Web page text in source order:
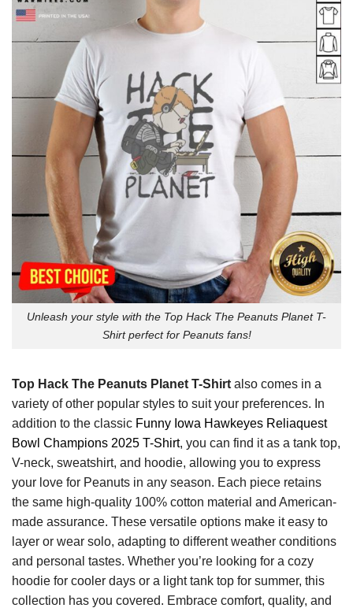
Unleash your style with the Top Hack The Peanuts Planet T-
Shirt perfect for Peanuts fans!
Top Hack The Peanuts Planet T-Shirt also comes in a
variety of other popular styles to suit your preferences. In
addition to the classic Funny Iowa Hawkeyes Reliaquest
Bowl Champions 2025 T-Shirt, you can find it as a tank top,
V-neck, sweatshirt, and hoodie, allowing you to express
your love for Peanuts in any season. Each piece retains
the same high-quality 100% cotton material and American-
made assurance. These versatile options make it easy to
layer or wear solo, adapting to different weather conditions
and personal tastes. Whether you’re looking for a cozy
hoodie for cooler days or a light tank top for summer, this
collection has you covered. Embrace comfort, quality, and